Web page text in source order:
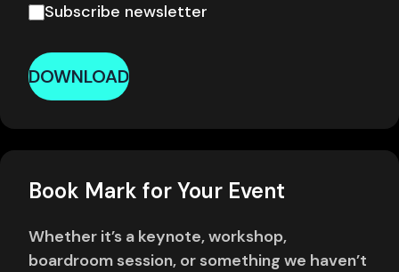
Subscribe newsletter
DOWNLOAD
Book Mark for Your Event
Whether it’s a keynote, workshop,
boardroom session, or something we haven’t